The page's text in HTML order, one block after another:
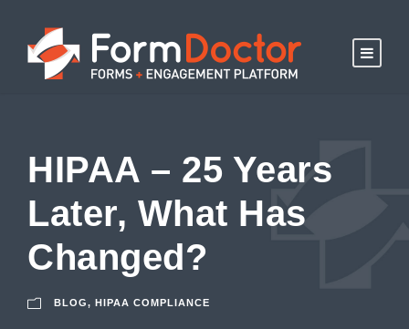
HIPAA – 25 Years
Later, What Has
Changed?
BLOG, HIPAA COMPLIANCE